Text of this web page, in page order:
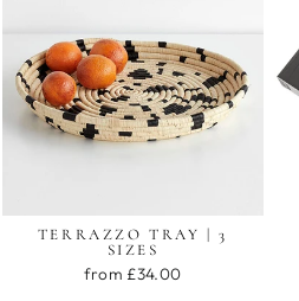
TERRAZZO TRAY | 3
SIZES
from £34.00